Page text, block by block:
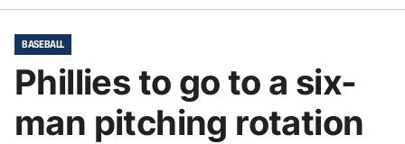
BASEBALL
Phillies to go to a six-
man pitching rotation